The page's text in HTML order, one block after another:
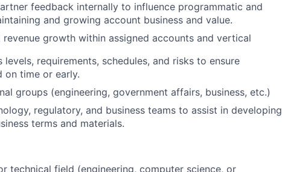
feedback internally to influence programmatic and
and growing account business and value.
growth within assigned accounts and vertical
requirements, schedules, and risks to ensure
on time or early.
groups (engineering, government affairs, business, etc.)
regulatory, and business teams to assist in developing
terms and materials.
technical field (engineering, computer science, or